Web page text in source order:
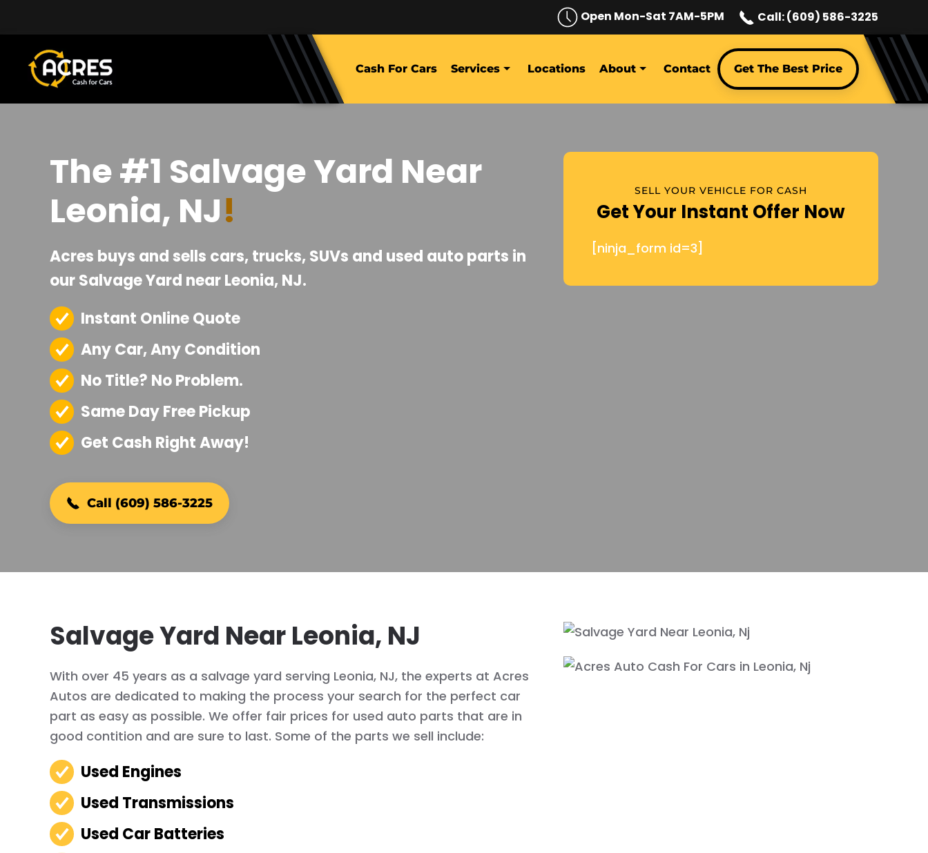
Open Mon-Sat 7AM-5PM Call: (609) 586-3225
Cash For Cars Services Locations About Contact Get The Best Price
The #1 Salvage Yard Near
Leonia, NJ!
Acres buys and sells cars, trucks, SUVs and used auto parts in
our Salvage Yard near Leonia, NJ.
Instant Online Quote
Any Car, Any Condition
No Title? No Problem.
Same Day Free Pickup
Get Cash Right Away!
Call (609) 586-3225
SELL YOUR VEHICLE FOR CASH
Get Your Instant Offer Now
[ninja_form id=3]
Salvage Yard Near Leonia, NJ
With over 45 years as a salvage yard serving Leonia, NJ, the experts at Acres
Autos are dedicated to making the process your search for the perfect car
part as easy as possible. We offer fair prices for used auto parts that are in
good contition and are sure to last. Some of the parts we sell include:
Used Engines
Used Transmissions
Used Car Batteries